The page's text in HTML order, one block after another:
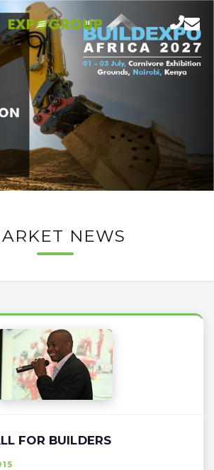
NEWS
FOR BUILDERS